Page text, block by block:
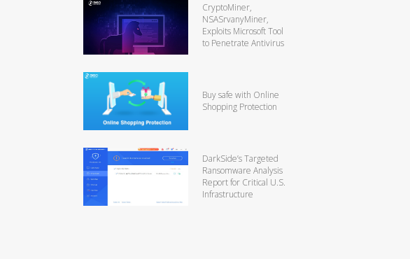
CryptoMiner,
NSASrvanyMiner,
Exploits Microsoft Tool
to Penetrate Antivirus
Buy safe with Online
Shopping Protection
DarkSide’s Targeted
Ransomware Analysis
Report for Critical U.S.
Infrastructure